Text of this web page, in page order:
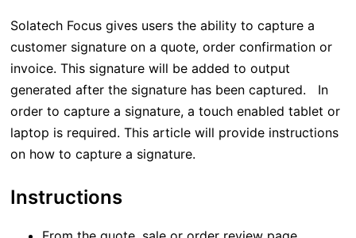
Solatech Focus gives users the ability to capture a
customer signature on a quote, order confirmation or
invoice. This signature will be added to output
generated after the signature has been captured. In
order to capture a signature, a touch enabled tablet or
laptop is required. This article will provide instructions
on how to capture a signature.
Instructions